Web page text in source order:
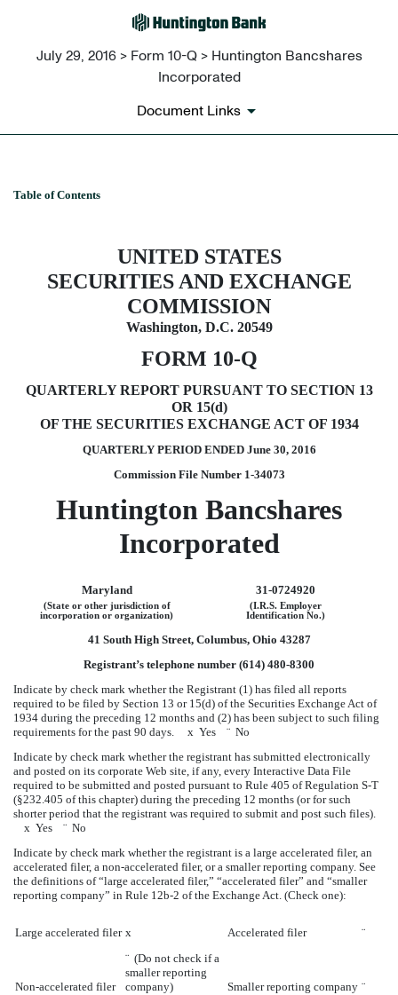
July 29, 2016 > Form 10-Q > Huntington Bancshares
Incorporated
Document Links
10-Q: Quarterly report pursuant
Table of Contents
UNITED STATES
SECURITIES AND EXCHANGE
COMMISSION
Washington, D.C. 20549
FORM 10-Q
QUARTERLY REPORT PURSUANT TO SECTION 13
OR 15(d)
OF THE SECURITIES EXCHANGE ACT OF 1934
QUARTERLY PERIOD ENDED June 30, 2016
Commission File Number 1-34073
Huntington Bancshares
Incorporated
Maryland 31-0724920
(State or other jurisdiction of
incorporation or organization)
(I.R.S. Employer
Identification No.)
41 South High Street, Columbus, Ohio 43287
Registrant’s telephone number (614) 480-8300
Indicate by check mark whether the Registrant (1) has filed all reports
required to be filed by Section 13 or 15(d) of the Securities Exchange Act of
1934 during the preceding 12 months and (2) has been subject to such filing
requirements for the past 90 days. x Yes ¨ No
Indicate by check mark whether the registrant has submitted electronically
and posted on its corporate Web site, if any, every Interactive Data File
required to be submitted and posted pursuant to Rule 405 of Regulation S-T
(§232.405 of this chapter) during the preceding 12 months (or for such
shorter period that the registrant was required to submit and post such files).
x Yes ¨ No
Indicate by check mark whether the registrant is a large accelerated filer, an
accelerated filer, a non-accelerated filer, or a smaller reporting company. See
the definitions of “large accelerated filer,” “accelerated filer” and “smaller
reporting company” in Rule 12b-2 of the Exchange Act. (Check one):
Large accelerated filer x Accelerated filer ¨
Non-accelerated filer
¨ (Do not check if a
smaller reporting
company)
Smaller reporting company ¨